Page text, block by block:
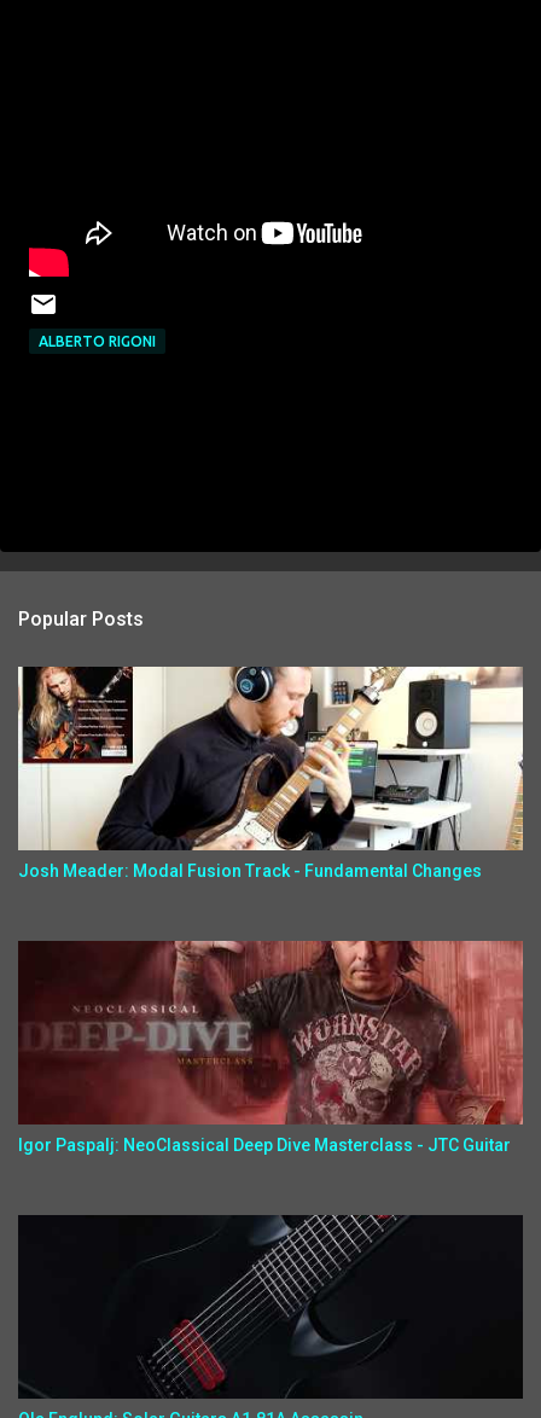
ALBERTO RIGONI
Popular Posts
Josh Meader: Modal Fusion Track - Fundamental Changes
Igor Paspalj: NeoClassical Deep Dive Masterclass - JTC Guitar